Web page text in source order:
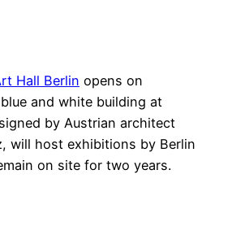
Hall Berlin opens on
and white building at
by Austrian architect
will host exhibitions by Berlin
on site for two years.